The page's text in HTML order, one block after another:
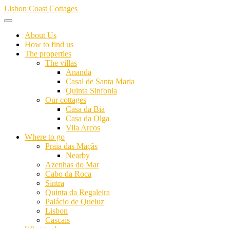
Skip
to
Lisbon Coast Cottages
About Us
How to find us
The properties
The villas
Ananda
Casal de Santa Maria
Quinta Sinfonia
Our cottages
Casa da Bia
Casa da Olga
Vila Arcos
Where to go
Praia das Maçãs
Nearby
Azenhas do Mar
Cabo da Roca
Sintra
Quinta da Regaleira
Palácio de Queluz
Lisbon
Cascais